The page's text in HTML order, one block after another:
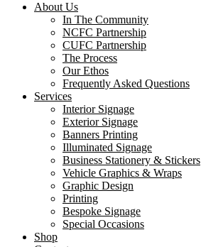
About Us
In The Community
NCFC Partnership
CUFC Partnership
The Process
Our Ethos
Frequently Asked Questions
Services
Interior Signage
Exterior Signage
Banners Printing
Illuminated Signage
Business Stationery & Stickers
Vehicle Graphics & Wraps
Graphic Design
Printing
Bespoke Signage
Special Occasions
Shop